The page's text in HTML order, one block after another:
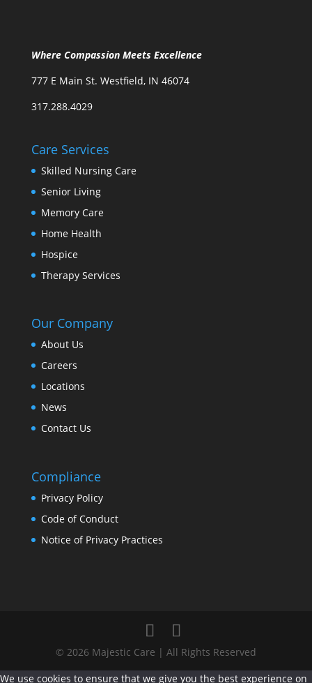
Where Compassion Meets Excellence
777 E Main St. Westfield, IN 46074
317.288.4029
Care Services
Skilled Nursing Care
Senior Living
Memory Care
Home Health
Hospice
Therapy Services
Our Company
About Us
Careers
Locations
News
Contact Us
Compliance
Privacy Policy
Code of Conduct
Notice of Privacy Practices
© 2026 Majestic Care | All Rights Reserved
We use cookies to ensure that we give you the best experience on